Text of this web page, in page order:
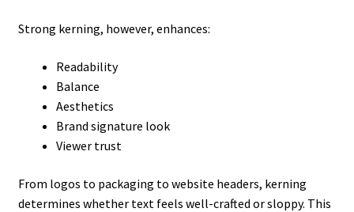
Strong kerning, however, enhances:
Readability
Balance
Aesthetics
Brand signature look
Viewer trust
From logos to packaging to website headers, kerning
determines whether text feels well-crafted or sloppy. This